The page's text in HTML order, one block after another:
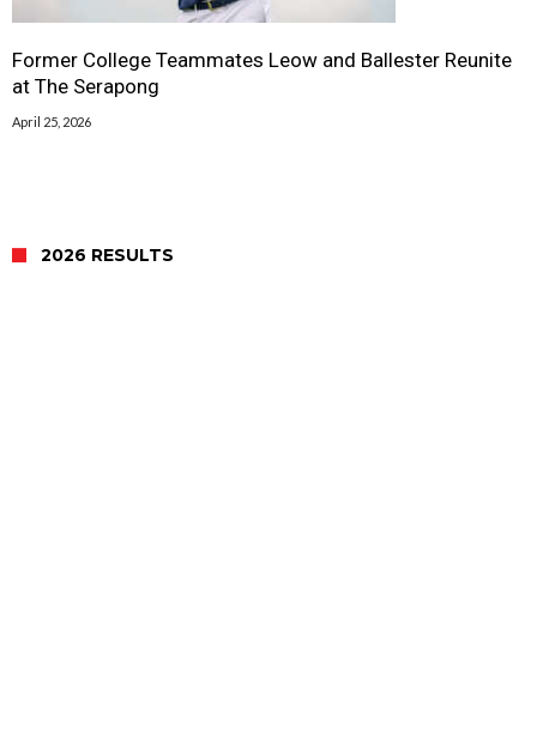
Former College Teammates Leow and Ballester Reunite
at The Serapong
April 25, 2026
2026 RESULTS